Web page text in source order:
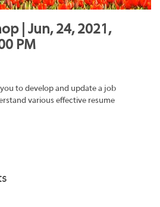
| Jun, 24, 2021,
PM
to develop and update a job
various effective resume